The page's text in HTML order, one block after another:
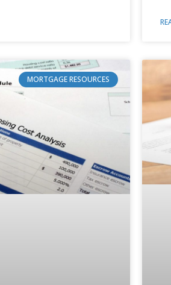
MORTGAGE RESOURCES